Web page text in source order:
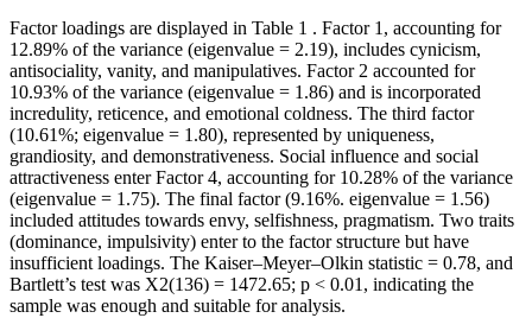
Factor loadings are displayed in Table 1 . Factor 1, accounting for
12.89% of the variance (eigenvalue = 2.19), includes cynicism,
antisociality, vanity, and manipulatives. Factor 2 accounted for
10.93% of the variance (eigenvalue = 1.86) and is incorporated
incredulity, reticence, and emotional coldness. The third factor
(10.61%; eigenvalue = 1.80), represented by uniqueness,
grandiosity, and demonstrativeness. Social influence and social
attractiveness enter Factor 4, accounting for 10.28% of the variance
(eigenvalue = 1.75). The final factor (9.16%. eigenvalue = 1.56)
included attitudes towards envy, selfishness, pragmatism. Two traits
(dominance, impulsivity) enter to the factor structure but have
insufficient loadings. The Kaiser–Meyer–Olkin statistic = 0.78, and
Bartlett’s test was X2(136) = 1472.65; p < 0.01, indicating the
sample was enough and suitable for analysis.